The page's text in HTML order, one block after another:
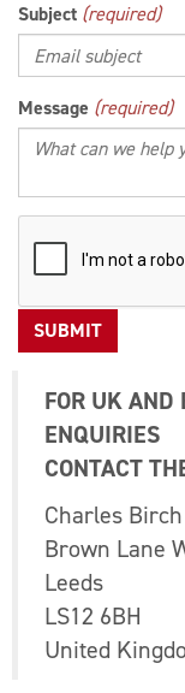
Subject (required)
Message (required)
FOR UK AND
ENQUIRIES
CONTACT
Charles
Brown Lane
Leeds
LS12 6BH
United